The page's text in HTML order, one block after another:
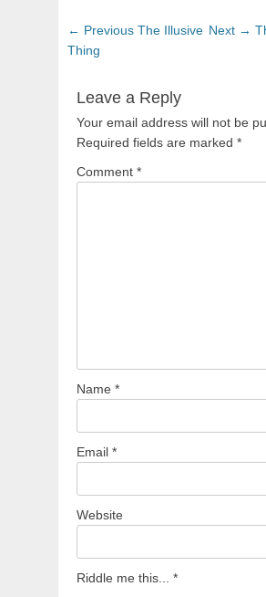
Post
navigation
← Previous Previous
The Illusive
Thing
Next →
Leave a Reply
Your email address will not be
Required fields are marked *
Comment *
Name *
Email *
Website
Riddle me this... *